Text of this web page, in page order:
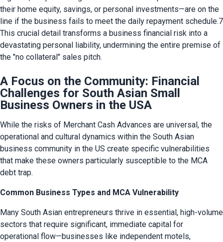
their home equity, savings, or personal investments—are on the
line if the business fails to meet the daily repayment schedule.7
This crucial detail transforms a business financial risk into a
devastating personal liability, undermining the entire premise of
the "no collateral" sales pitch.
A Focus on the Community: Financial
Challenges for South Asian Small
Business Owners in the USA
While the risks of Merchant Cash Advances are universal, the
operational and cultural dynamics within the South Asian
business community in the US create specific vulnerabilities
that make these owners particularly susceptible to the MCA
debt trap.
Common Business Types and MCA Vulnerability
Many South Asian entrepreneurs thrive in essential, high-volume
sectors that require significant, immediate capital for
operational flow—businesses like independent motels,